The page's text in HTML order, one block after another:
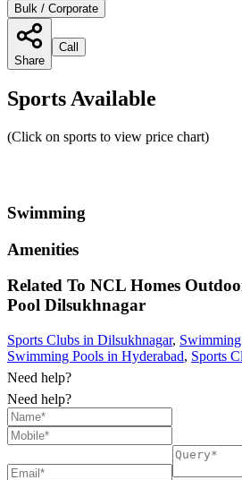
Bulk / Corporate
Share
Call
Sports Available
(Click on sports to view price chart)
Swimming
Amenities
Related To NCL Homes
Pool Dilsukhnagar
Sports Clubs in Dilsukhnagar,
Swimming Pools in Hyderabad, Sports
Need help?
Need help?